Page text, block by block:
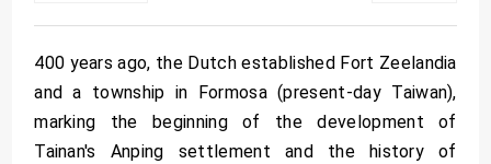
400 years ago, the Dutch established Fort Zeelandia
and a township in Formosa (present-day Taiwan),
marking the beginning of the development of
Tainan's Anping settlement and the history of